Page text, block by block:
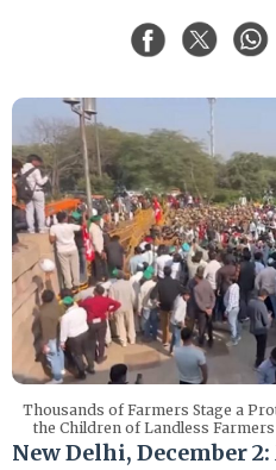
Thousands of Farmers Stage a
the Children of Landless
New Delhi, December 2: